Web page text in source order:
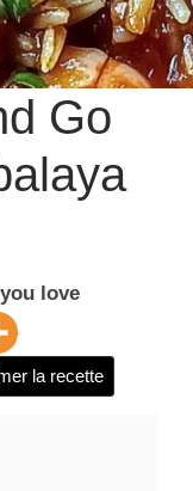
Go
love
la recette